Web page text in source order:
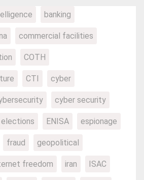
banking
commercial facilities
COTH
CTI cyber
cyber security
elections ENISA espionage
fraud geopolitical
freedom iran ISAC